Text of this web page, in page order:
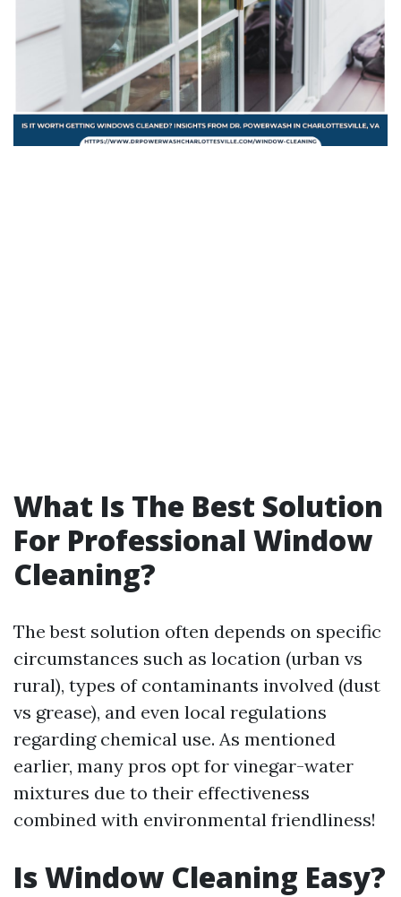
What Is The Best Solution
For Professional Window
Cleaning?
The best solution often depends on specific
circumstances such as location (urban vs
rural), types of contaminants involved (dust
vs grease), and even local regulations
regarding chemical use. As mentioned
earlier, many pros opt for vinegar-water
mixtures due to their effectiveness
combined with environmental friendliness!
Is Window Cleaning Easy?